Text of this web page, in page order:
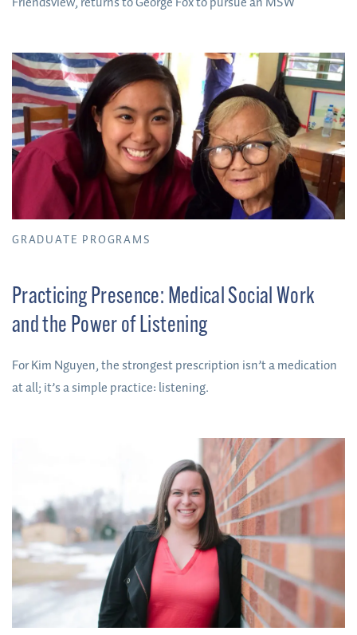
GRADUATE PROGRAMS
Practicing Presence: Medical Social Work
and the Power of Listening
For Kim Nguyen, the strongest prescription isn’t a medication
at all; it’s a simple practice: listening.